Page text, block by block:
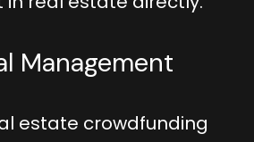
Management
estate crowdfunding